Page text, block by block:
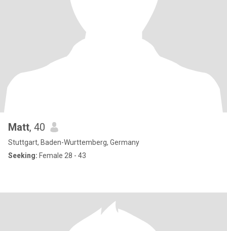
Matt, 40
Stuttgart, Baden-Wurttemberg, Germany
Seeking: Female 28 - 43